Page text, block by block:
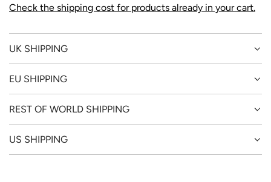
.
Check the shipping cost for products already in your cart.
UK SHIPPING
EU SHIPPING
REST OF WORLD SHIPPING
US SHIPPING